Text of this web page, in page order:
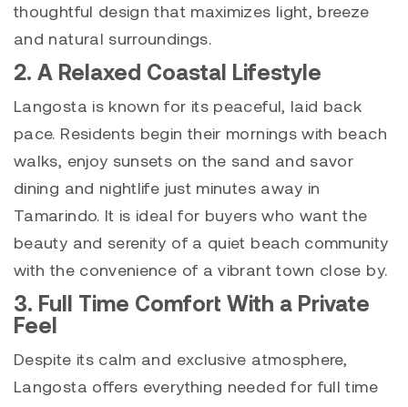
thoughtful design that maximizes light, breeze
and natural surroundings.
2. A Relaxed Coastal Lifestyle
Langosta is known for its peaceful, laid back
pace. Residents begin their mornings with beach
walks, enjoy sunsets on the sand and savor
dining and nightlife just minutes away in
Tamarindo. It is ideal for buyers who want the
beauty and serenity of a quiet beach community
with the convenience of a vibrant town close by.
3. Full Time Comfort With a Private
Feel
Despite its calm and exclusive atmosphere,
Langosta offers everything needed for full time